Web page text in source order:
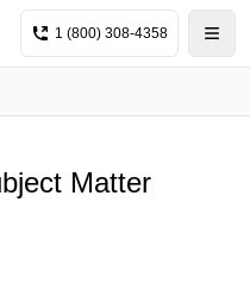
1 (800) 308-4358
Matter